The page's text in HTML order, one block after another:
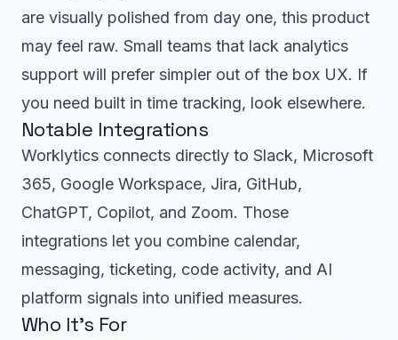
are visually polished from day one, this product
may feel raw. Small teams that lack analytics
support will prefer simpler out of the box UX. If
you need built in time tracking, look elsewhere.
Notable Integrations
Worklytics connects directly to Slack, Microsoft
365, Google Workspace, Jira, GitHub,
ChatGPT, Copilot, and Zoom. Those
integrations let you combine calendar,
messaging, ticketing, code activity, and AI
platform signals into unified measures.
Who It’s For